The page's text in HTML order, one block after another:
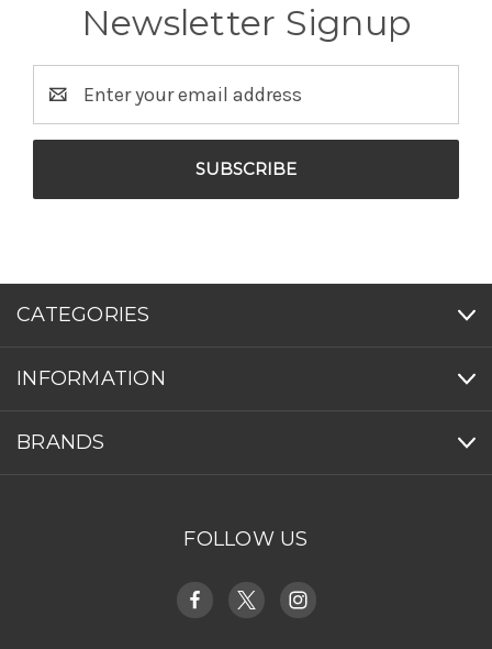
Newsletter Signup
Address
CATEGORIES
INFORMATION
BRANDS
FOLLOW US